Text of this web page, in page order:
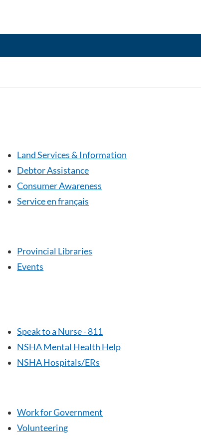
Land Services & Information
Debtor Assistance
Consumer Awareness
Service en français
Provincial Libraries
Events
Speak to a Nurse - 811
NSHA Mental Health Help
NSHA Hospitals/ERs
Work for Government
Volunteering